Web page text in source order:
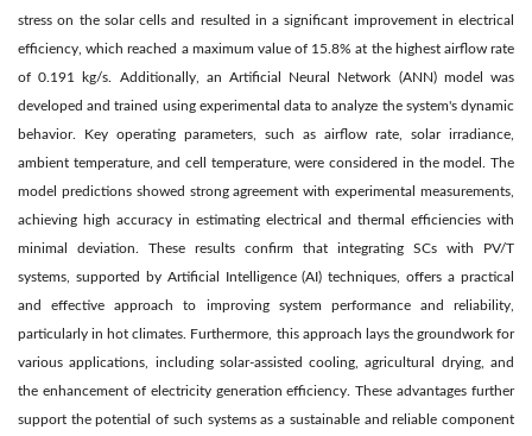
stress on the solar cells and resulted in a significant improvement in electrical
efficiency, which reached a maximum value of 15.8% at the highest airflow rate
of 0.191 kg/s. Additionally, an Artificial Neural Network (ANN) model was
developed and trained using experimental data to analyze the system's dynamic
behavior. Key operating parameters, such as airflow rate, solar irradiance,
ambient temperature, and cell temperature, were considered in the model. The
model predictions showed strong agreement with experimental measurements,
achieving high accuracy in estimating electrical and thermal efficiencies with
minimal deviation. These results confirm that integrating SCs with PV/T
systems, supported by Artificial Intelligence (AI) techniques, offers a practical
and effective approach to improving system performance and reliability,
particularly in hot climates. Furthermore, this approach lays the groundwork for
various applications, including solar-assisted cooling, agricultural drying, and
the enhancement of electricity generation efficiency. These advantages further
support the potential of such systems as a sustainable and reliable component